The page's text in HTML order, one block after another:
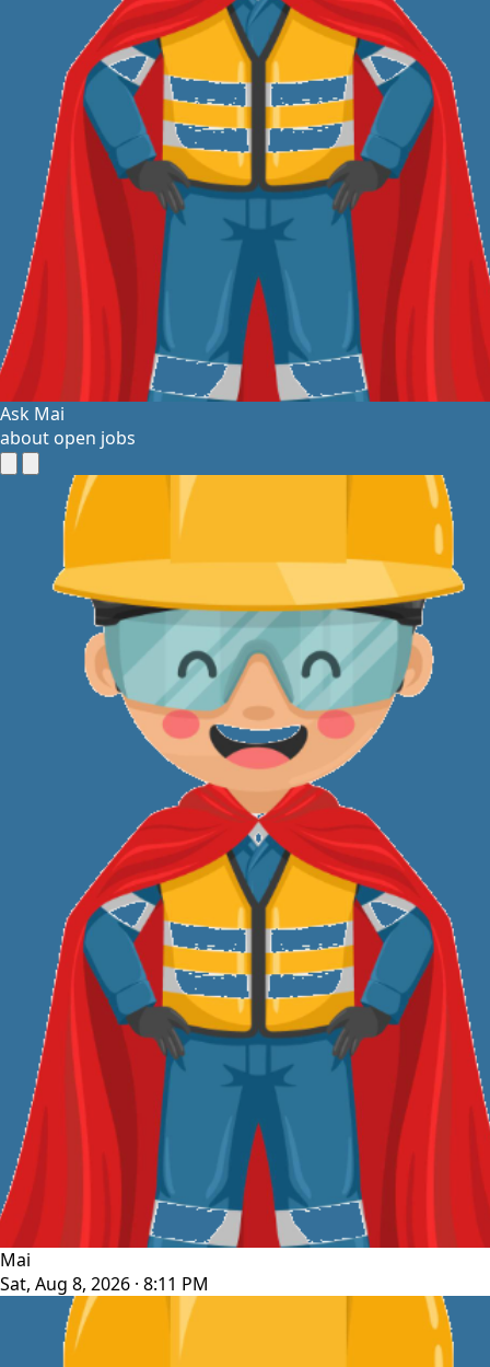
Ask Mai
about open jobs
Mai
Sat, Aug 8, 2026 · 8:11 PM